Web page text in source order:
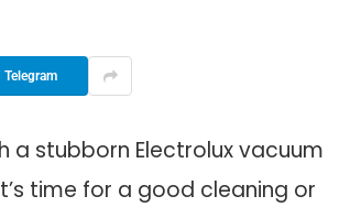
Telegram
a stubborn Electrolux vacuum
time for a good cleaning or